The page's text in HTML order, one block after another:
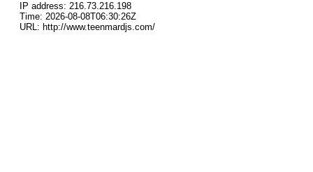
IP address: 216.73.216.198
Time: 2026-08-08T06:30:26Z
URL: http://www.teenmardjs.com/